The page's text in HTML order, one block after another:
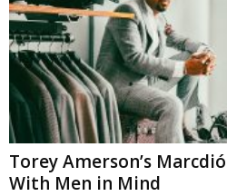
Torey Amerson’s
With Men in Mind